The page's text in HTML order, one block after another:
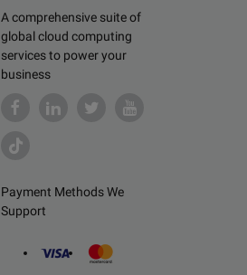
A comprehensive suite of
global cloud computing
services to power your
business
Payment Methods We
Support